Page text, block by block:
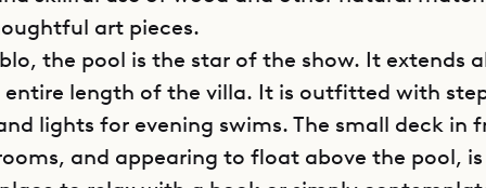
art pieces.
the pool is the star of the show. It extends
length of the villa. It is outfitted with
lights for evening swims. The small deck in
and appearing to float above the pool, is